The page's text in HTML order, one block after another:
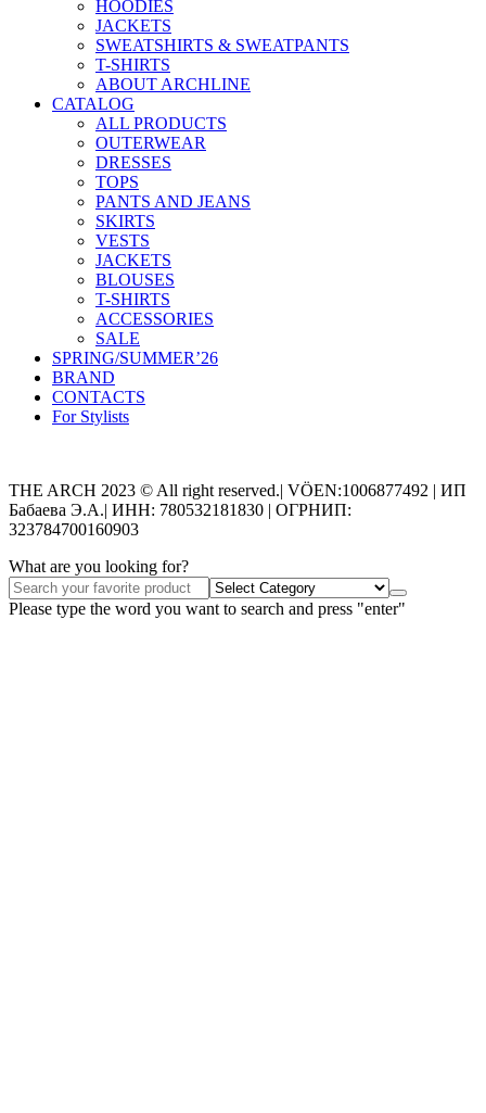
HOODIES
JACKETS
SWEATSHIRTS & SWEATPANTS
T-SHIRTS
ABOUT ARCHLINE
CATALOG
ALL PRODUCTS
OUTERWEAR
DRESSES
TOPS
PANTS AND JEANS
SKIRTS
VESTS
JACKETS
BLOUSES
T-SHIRTS
ACCESSORIES
SALE
SPRING/SUMMER’26
BRAND
CONTACTS
For Stylists
THE ARCH 2023 © All right reserved.| VÖEN:1006877492 | ИП
Бабаева Э.А.| ИНН: 780532181830 | ОГРНИП:
323784700160903
What are you looking for?
Please type the word you want to search and press "enter"